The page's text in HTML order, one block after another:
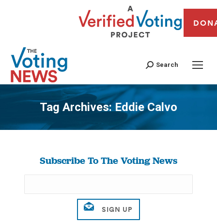
Search
Tag Archives:Eddie Calvo
You are here:
Subscribe To The Voting News